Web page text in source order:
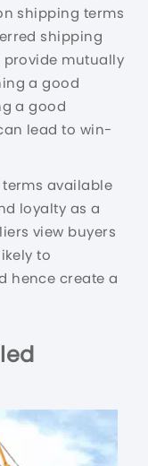
shipping terms
shipping
mutually
a good
a good
lead to win-
available
loyalty as a
view buyers
to
hence create a